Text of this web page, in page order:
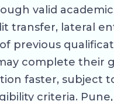
valid
transfer, lateral
previous
complete their
faster, subject
criteria.